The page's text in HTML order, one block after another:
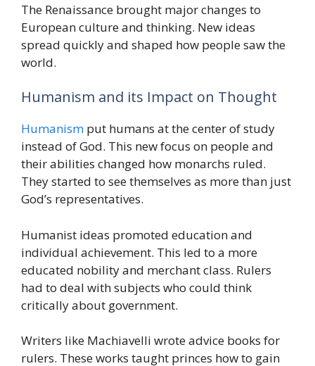
The Renaissance brought major changes to
European culture and thinking. New ideas
spread quickly and shaped how people saw the
world.
Humanism and its Impact on Thought
Humanism put humans at the center of study
instead of God. This new focus on people and
their abilities changed how monarchs ruled.
They started to see themselves as more than just
God’s representatives.
Humanist ideas promoted education and
individual achievement. This led to a more
educated nobility and merchant class. Rulers
had to deal with subjects who could think
critically about government.
Writers like Machiavelli wrote advice books for
rulers. These works taught princes how to gain